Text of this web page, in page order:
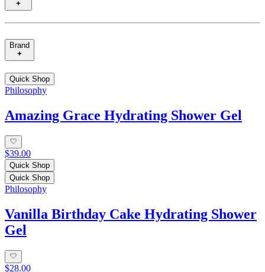
Brand
Quick Shop
Philosophy
Amazing Grace Hydrating Shower Gel
$39.00
Quick Shop
Quick Shop
Philosophy
Vanilla Birthday Cake Hydrating Shower
Gel
$28.00